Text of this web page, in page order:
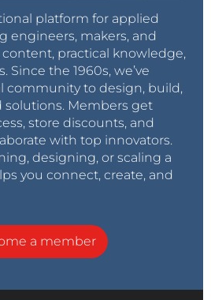
platform for applied
engineers, makers, and
practical knowledge,
the 1960s, we’ve
community to design, build,
solutions. Members get
store discounts, and
with top innovators.
designing, or scaling a
you connect, create, and
a member